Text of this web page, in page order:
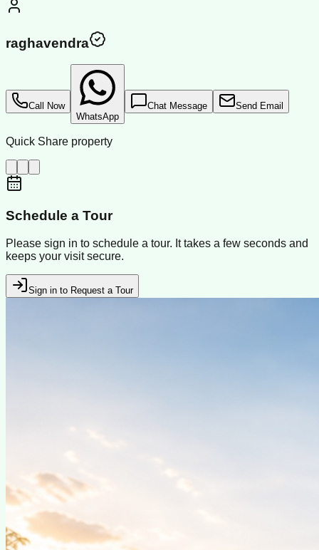
raghavendra
Call Now
WhatsApp
Chat Message Send Email
Quick Share property
Schedule a Tour
Please sign in to schedule a tour. It takes a few seconds and
keeps your visit secure.
Sign in to Request a Tour